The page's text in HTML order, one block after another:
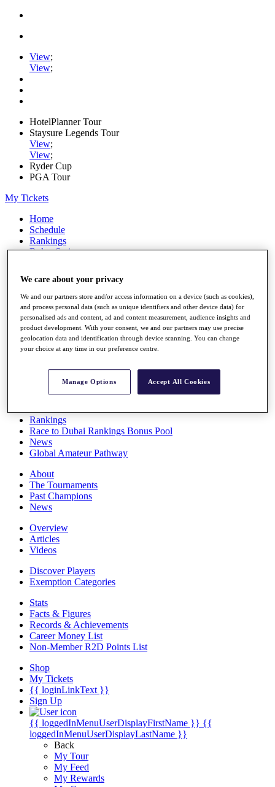
View;
View;
HotelPlanner Tour
Staysure Legends Tour
View;
View;
Ryder Cup
PGA Tour
My Tickets
Home
Schedule
Rankings
Rolex Series
Players
Stats
Q School
Destinations
Full Schedule
Rankings
Race to Dubai Rankings Bonus Pool
News
Global Amateur Pathway
About
The Tournaments
Past Champions
News
Overview
Articles
Videos
Discover Players
Exemption Categories
Stats
Facts & Figures
Records & Achievements
Career Money List
Non-Member R2D Points List
Shop
My Tickets
{{ loginLinkText }}
Sign Up
{{ loggedInMenuUserDisplayFirstName }} {{
loggedInMenuUserDisplayLastName }}
Back
My Tour
My Feed
My Rewards
We care about your privacy
We and our partners store and/or access information on a device (such as cookies),
and process personal data (such as unique identifiers and other device data) for
personalised ads and content, ad and content measurement, audience insights and
product development. With your consent, we and our partners may use precise
geolocation data and identification through device scanning. You can change
your choice at any time in our preference centre.
Manage Options Accept All Cookies